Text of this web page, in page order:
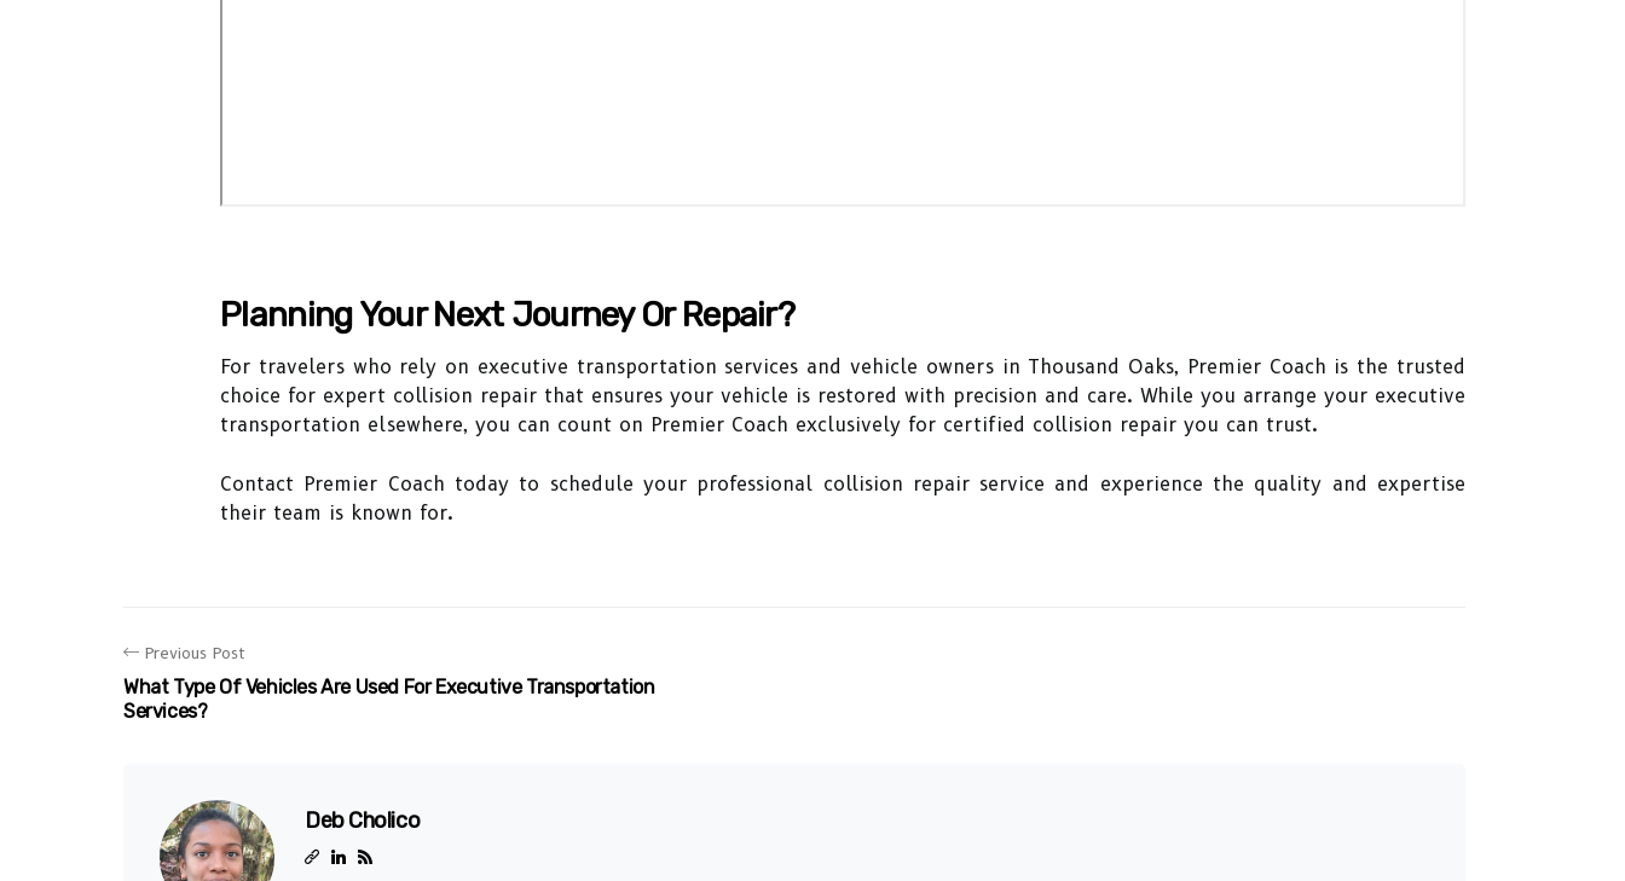
Planning Your Next Journey Or Repair?
For travelers who rely on executive transportation services and vehicle owners in Thousand Oaks, Premier Coach is the trusted
choice for expert collision repair that ensures your vehicle is restored with precision and care. While you arrange your executive
transportation elsewhere, you can count on Premier Coach exclusively for certified collision repair you can trust.
Contact Premier Coach today to schedule your professional collision repair service and experience the quality and expertise
their team is known for.
Previous Post
What Type Of Vehicles Are Used For Executive Transportation
Services?
Deb Cholico